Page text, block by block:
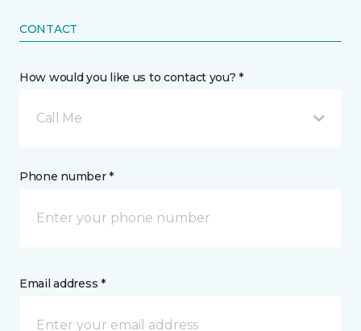
CONTACT
How would you like us to contact you? *
Call Me
Phone number *
Email address *